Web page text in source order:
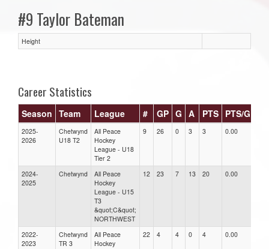
#9 Taylor Bateman
Height
Career Statistics
Season Team League # GP G A PTS PTS/G
2025-
2026
Chetwynd
U18 T2
All Peace
Hockey
League - U18
Tier 2
9 26 0 3 3 0.00
2024-
2025
Chetwynd
All Peace
Hockey
League - U15
T3
&quot;C&quot;
NORTHWEST
12 23 7 13 20 0.00
2022-
2023
Chetwynd
TR 3
All Peace
Hockey
22 4 4 0 4 0.00